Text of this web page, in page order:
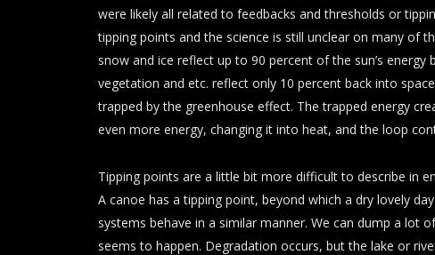
were likely all related to feedbacks and thresholds or
tipping points and the science is still unclear on many of
snow and ice reflect up to 90 percent of the sun’s
vegetation and etc. reflect only 10 percent back into
trapped by the greenhouse effect. The trapped energy
even more energy, changing it into heat, and the loop
Tipping points are a little bit more difficult to describe in
A canoe has a tipping point, beyond which a dry lovely
systems behave in a similar manner. We can dump a lot
seems to happen. Degradation occurs, but the lake or